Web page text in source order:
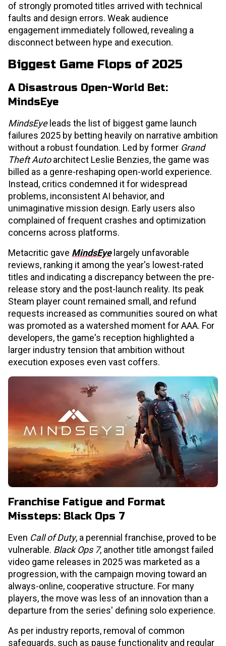
of strongly promoted titles arrived with technical
faults and design errors. Weak audience
engagement immediately followed, revealing a
disconnect between hype and execution.
Biggest Game Flops of 2025
A Disastrous Open-World Bet:
MindsEye
MindsEyeleads the list of biggest game launch
failures 2025 by betting heavily on narrative ambition
without a robust foundation. Led by former Grand
Theft Autoarchitect Leslie Benzies, the game was
billed as a genre-reshaping open-world experience.
Instead, critics condemned it for widespread
problems, inconsistent AI behavior, and
unimaginative mission design. Early users also
complained of frequent crashes and optimization
concerns across platforms.
Metacritic gave MindsEyelargely unfavorable
reviews, ranking it among the year's lowest-rated
titles and indicating a discrepancy between the pre-
release story and the post-launch reality. Its peak
Steam player count remained small, and refund
requests increased as communities soured on what
was promoted as a watershed moment for AAA. For
developers, the game's reception highlighted a
larger industry tension that ambition without
execution exposes even vast coffers.
Franchise Fatigue and Format
Missteps: Black Ops 7
Even Call of Duty, a perennial franchise, proved to be
vulnerable. Black Ops 7, another title amongst failed
video game releases in 2025 was marketed as a
progression, with the campaign moving toward an
always-online, cooperative structure. For many
players, the move was less of an innovation than a
departure from the series' defining solo experience.
As per industry reports, removal of common
safeguards, such as pause functionality and regular